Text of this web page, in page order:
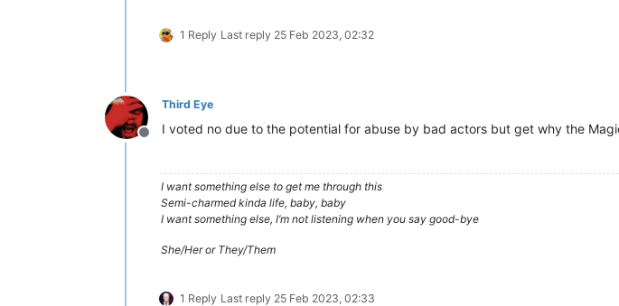
1 Reply Last reply 25 Feb 2023, 02:32
Offline
Third Eye
I voted no due to the potential for abuse by bad actors but get why the
I want something else to get me through this
Semi-charmed kinda life, baby, baby
I want something else, I’m not listening when you say good-bye
She/Her or They/Them
1 Reply Last reply 25 Feb 2023, 02:33